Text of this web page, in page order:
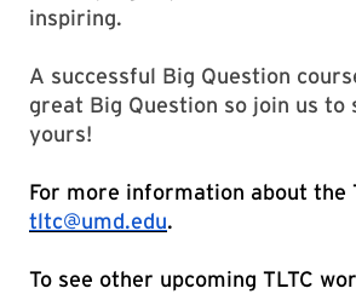
inspiring.
A successful Big Question
great Big Question so join us
yours!
For more information about the
tltc@umd.edu.
To see other upcoming TLTC